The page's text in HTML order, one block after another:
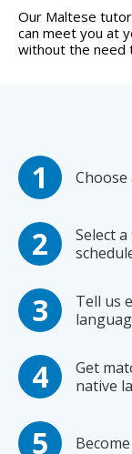
Our Maltese
can meet you at
without the need
Select
Tell us
Get
native